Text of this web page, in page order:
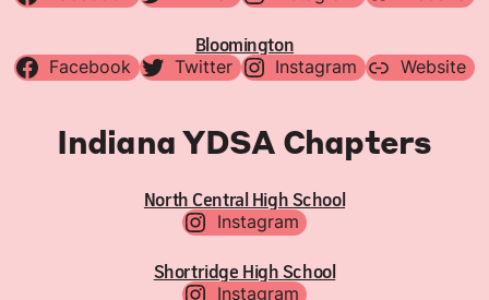
Bloomington
Facebook Twitter Instagram Website
Indiana YDSA Chapters
North Central High School
Instagram
Shortridge High School
Instagram